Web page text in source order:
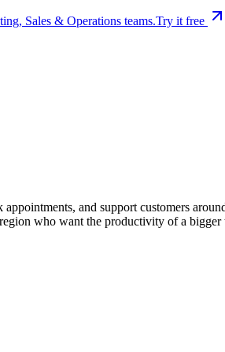
Sales & Operations teams.Try it free
and support customers
who want the productivity of a bigger